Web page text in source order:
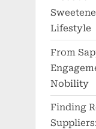
Lifestyle
From
Nobility
Finding